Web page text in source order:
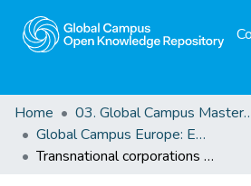
Home
03. Global
Global Campus Europe: EMA
Transnational corporations and indigenous peoples : guidelines on indigenous rights principles for resource based industries in Latin America